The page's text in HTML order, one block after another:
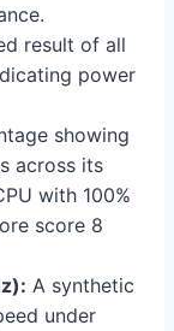
result of all
power
showing
across its
with 100%
score 8
A synthetic
under